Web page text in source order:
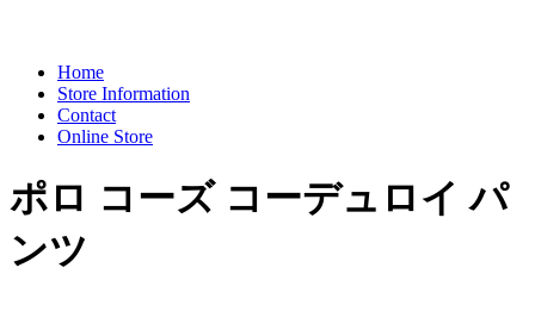
Home
Store Information
Contact
Online Store
ポロ コーズ コーデュロイ パ
ンツ